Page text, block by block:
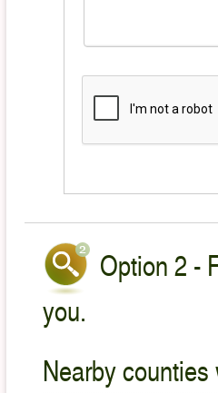
Option 2 -
you.
Nearby